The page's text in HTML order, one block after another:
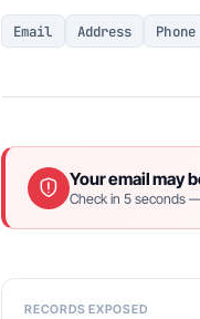
Email Address Phone
Your email may
Check in 5 seconds
RECORDS EXPOSED